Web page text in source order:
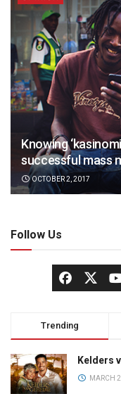
Knowing
successful mass
OCTOBER 2, 2017
Follow Us
Trending
Kelders
MARCH